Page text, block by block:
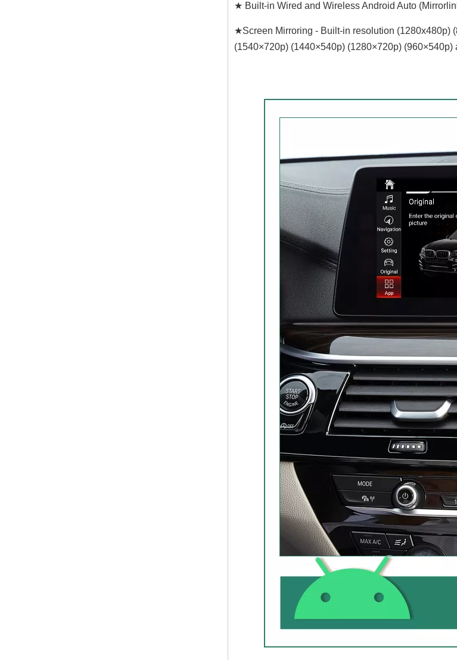
★ Built-in Wired and Wireless Android Auto
★Screen Mirroring - Built-in resolution (1280x480p)‌‌
(1540×720p) (1440×540p) (1280×720p)